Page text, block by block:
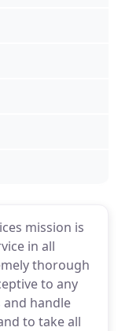
mission is
in all
thorough
to any
and handle
to take all